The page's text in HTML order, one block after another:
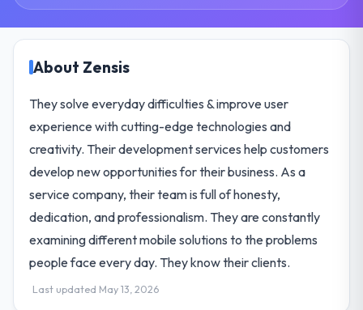
About Zensis
They solve everyday difficulties & improve user
experience with cutting-edge technologies and
creativity. Their development services help customers
develop new opportunities for their business. As a
service company, their team is full of honesty,
dedication, and professionalism. They are constantly
examining different mobile solutions to the problems
people face every day. They know their clients.
Last updated May 13, 2026